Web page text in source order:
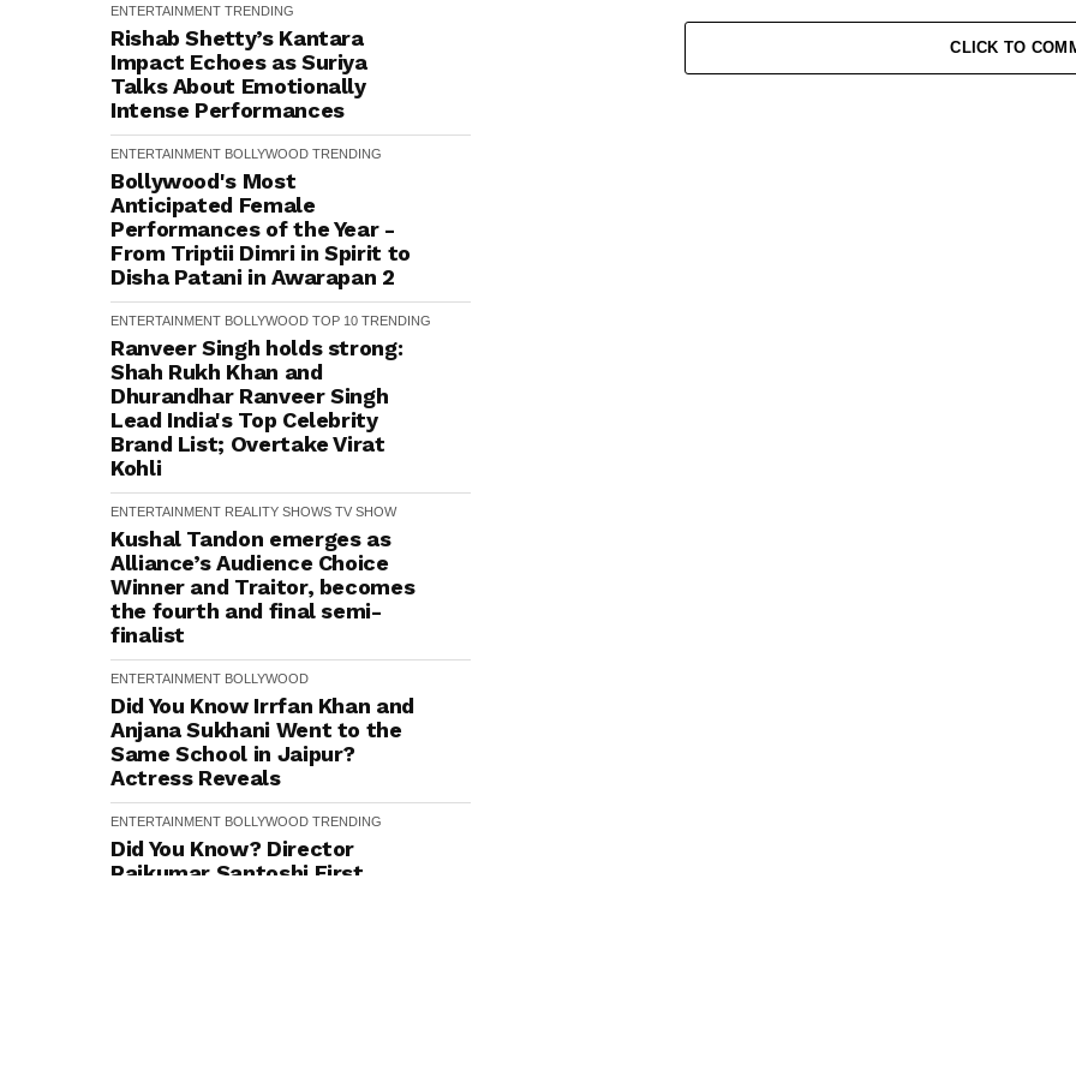
ENTERTAINMENT TRENDING
Rishab Shetty’s Kantara
Impact Echoes as Suriya
Talks About Emotionally
Intense Performances
ENTERTAINMENT BOLLYWOOD TRENDING
Bollywood's Most
Anticipated Female
Performances of the Year -
From Triptii Dimri in Spirit to
Disha Patani in Awarapan 2
ENTERTAINMENT BOLLYWOOD TOP 10 TRENDING
Ranveer Singh holds strong:
Shah Rukh Khan and
Dhurandhar Ranveer Singh
Lead India's Top Celebrity
Brand List; Overtake Virat
Kohli
ENTERTAINMENT REALITY SHOWS TV SHOW
Kushal Tandon emerges as
Alliance’s Audience Choice
Winner and Traitor, becomes
the fourth and final semi-
finalist
ENTERTAINMENT BOLLYWOOD
Did You Know Irrfan Khan and
Anjana Sukhani Went to the
Same School in Jaipur?
Actress Reveals
ENTERTAINMENT BOLLYWOOD TRENDING
Did You Know? Director
Rajkumar Santoshi First
CLICK TO